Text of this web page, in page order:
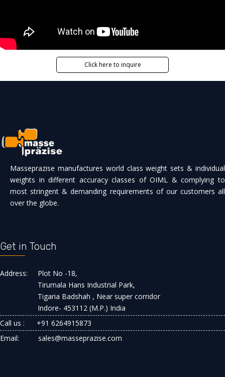
Click here to inquire
Masseprazise manufactures world class weight sets & individual
weights in different accuracy classes of OIML & complying to
most stringent & demanding requirements of our customers all
over the globe.
Get in Touch
Address:
Plot No -18,
Tirumala Hans Industrial Park,
Tigaria Badshah , Near super corridor
Indore- 453112 (M.P.) India
Call us :
+91 6264915873
Email:
sales@masseprazise.com